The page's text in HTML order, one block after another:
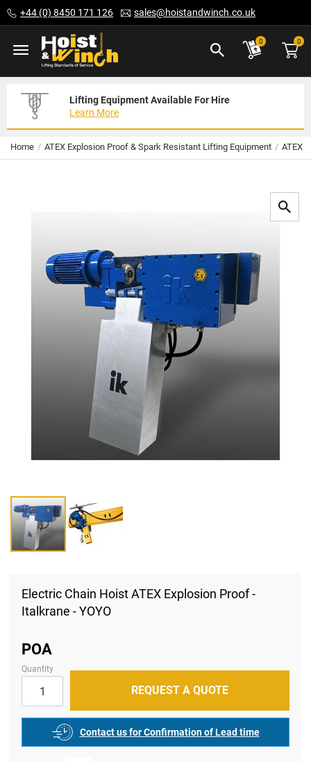
to
Content
+44 (0) 8450 171 126 sales@hoistandwinch.co.uk
0 0
Lifting Equipment Available For Hire
Learn More
Expert Servicing Solutions For You
Read More
Need Your Equipment Exporting
We Can Help
Home ATEX Explosion Proof & Spark Resistant Lifting Equipment ATEX
the
beginning
images
gallery
Electric Chain Hoist ATEX Explosion Proof -
Italkrane - YOYO
POA
Quantity
REQUEST A QUOTE
Contact us for Confirmation of Lead time